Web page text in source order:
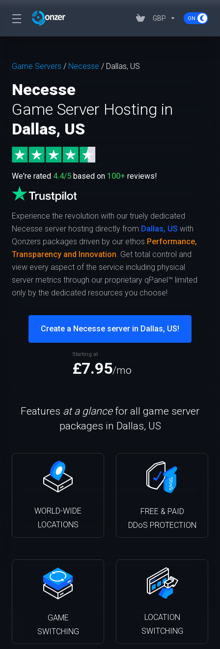
GBP
Game Servers / Necesse / Dallas, US
Necesse
Game Server Hosting in
Dallas, US
We're rated 4.4/5 based on 100+ reviews!
Experience the revolution with our truely dedicated
Necesse server hosting directly from Dallas, US with
Qonzers packages driven by our ethos Performance,
Transparency and Innovation. Get total control and
view every aspect of the service including physical
server metrics through our proprietary qPanel™ limited
only by the dedicated resources you choose!
Create a Necesse server in Dallas, US!
Starting at
£7.95/mo
Features at a glancefor all game server
packages in Dallas, US
WORLD-WIDE
LOCATIONS
FREE & PAID
DDoS PROTECTION
GAME
SWITCHING
LOCATION
SWITCHING